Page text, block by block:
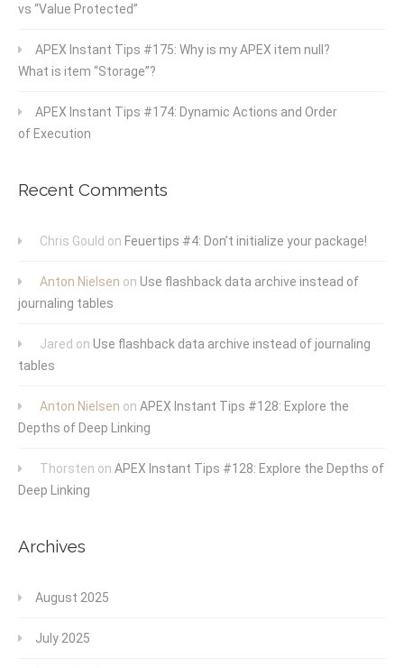
vs “Value Protected”
APEX Instant Tips #175: Why is my APEX item null?
What is item “Storage”?
APEX Instant Tips #174: Dynamic Actions and Order
of Execution
Recent Comments
Chris Gould on Feuertips #4: Don’t initialize your package!
Anton Nielsen on Use flashback data archive instead of
journaling tables
Jared on Use flashback data archive instead of journaling
tables
Anton Nielsen on APEX Instant Tips #128: Explore the
Depths of Deep Linking
Thorsten on APEX Instant Tips #128: Explore the Depths of
Deep Linking
Archives
August 2025
July 2025